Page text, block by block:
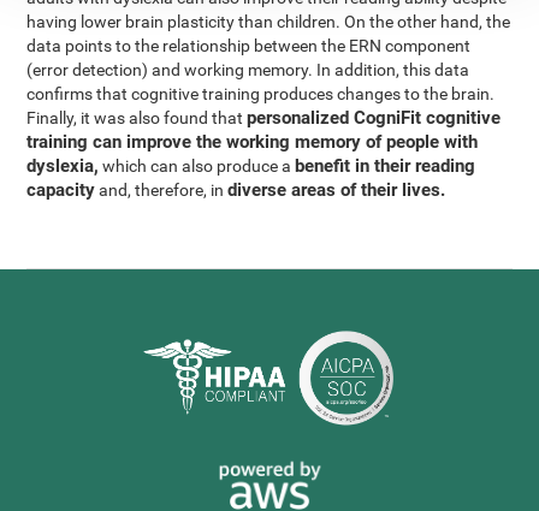
having lower brain plasticity than children. On the other hand, the
data points to the relationship between the ERN component
(error detection) and working memory. In addition, this data
confirms that cognitive training produces changes to the brain.
Finally, it was also found thatpersonalized CogniFit cognitive
training can improve the working memory of people with
dyslexia, which can also produce a benefit in their reading
capacityand, therefore, indiverse areas of their lives.